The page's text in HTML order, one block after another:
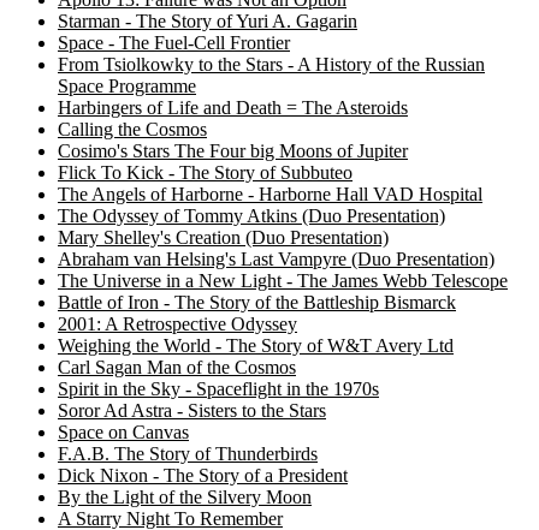
Starman - The Story of Yuri A. Gagarin
Space - The Fuel-Cell Frontier
From Tsiolkowky to the Stars - A History of the Russian
Space Programme
Harbingers of Life and Death = The Asteroids
Calling the Cosmos
Cosimo's Stars The Four big Moons of Jupiter
Flick To Kick - The Story of Subbuteo
The Angels of Harborne - Harborne Hall VAD Hospital
The Odyssey of Tommy Atkins (Duo Presentation)
Mary Shelley's Creation (Duo Presentation)
Abraham van Helsing's Last Vampyre (Duo Presentation)
The Universe in a New Light - The James Webb Telescope
Battle of Iron - The Story of the Battleship Bismarck
2001: A Retrospective Odyssey
Weighing the World - The Story of W&T Avery Ltd
Carl Sagan Man of the Cosmos
Spirit in the Sky - Spaceflight in the 1970s
Soror Ad Astra - Sisters to the Stars
Space on Canvas
F.A.B. The Story of Thunderbirds
Dick Nixon - The Story of a President
By the Light of the Silvery Moon
A Starry Night To Remember